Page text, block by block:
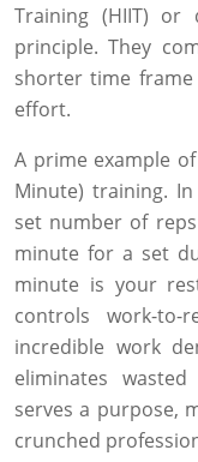
Training (HIIT)
principle. They
shorter time
effort.
A prime example
Minute) training.
set number of
minute for a set
minute is your
controls work-to-
incredible work
eliminates
serves a purpose,
crunched